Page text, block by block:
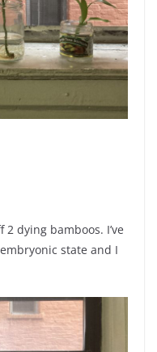
dying bamboos. I’ve
state and I